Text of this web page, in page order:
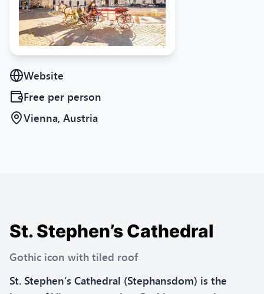
Website
Free per person
Vienna, Austria
St. Stephen’s Cathedral
Gothic icon with tiled roof
St. Stephen’s Cathedral (Stephansdom) is the